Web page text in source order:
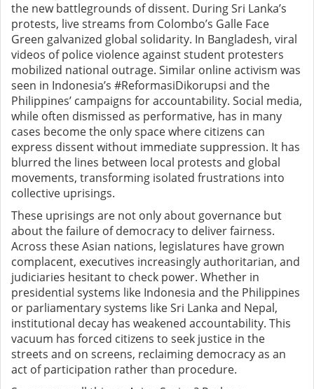
the new battlegrounds of dissent. During Sri Lanka’s
protests, live streams from Colombo’s Galle Face
Green galvanized global solidarity. In Bangladesh, viral
videos of police violence against student protesters
mobilized national outrage. Similar online activism was
seen in Indonesia’s #ReformasiDikorupsi and the
Philippines’ campaigns for accountability. Social media,
while often dismissed as performative, has in many
cases become the only space where citizens can
express dissent without immediate suppression. It has
blurred the lines between local protests and global
movements, transforming isolated frustrations into
collective uprisings.
These uprisings are not only about governance but
about the failure of democracy to deliver fairness.
Across these Asian nations, legislatures have grown
complacent, executives increasingly authoritarian, and
judiciaries hesitant to check power. Whether in
presidential systems like Indonesia and the Philippines
or parliamentary systems like Sri Lanka and Nepal,
institutional decay has weakened accountability. This
vacuum has forced citizens to seek justice in the
streets and on screens, reclaiming democracy as an
act of participation rather than procedure.